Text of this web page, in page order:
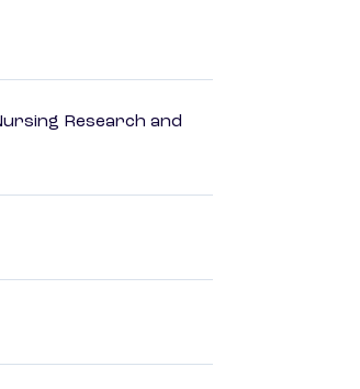
Research and